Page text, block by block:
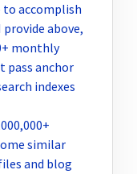
to accomplish
above,
monthly
pass anchor
indexes
similar
and blog